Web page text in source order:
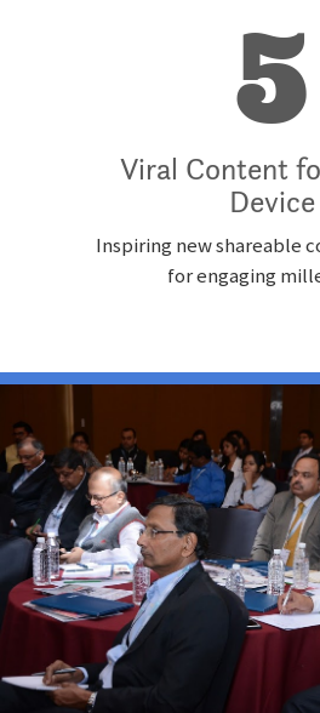
5
Viral Content
Device
Inspiring new shareable
for engaging